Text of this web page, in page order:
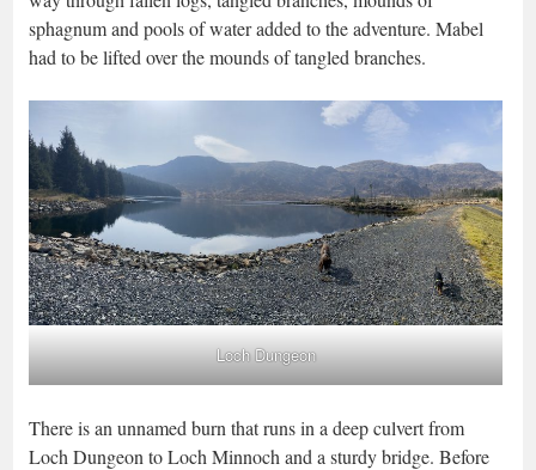
sphagnum and pools of water added to the adventure. Mabel
had to be lifted over the mounds of tangled branches.
Loch Dungeon
There is an unnamed burn that runs in a deep culvert from
Loch Dungeon to Loch Minnoch and a sturdy bridge. Before